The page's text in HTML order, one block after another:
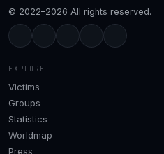
© 2022–2026 All rights reserved.
EXPLORE
Victims
Groups
Statistics
Worldmap
Press